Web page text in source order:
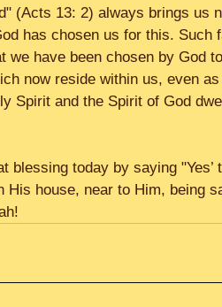
(Acts 13: 2) always brings us
has chosen us for this. Such
we have been chosen by God
now reside within us, even
Spirit and the Spirit of God
blessing today by saying
His house, near to Him, being